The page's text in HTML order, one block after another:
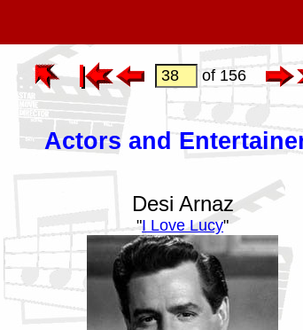
of 156
Actors and
Desi Arnaz
"I Love Lucy"